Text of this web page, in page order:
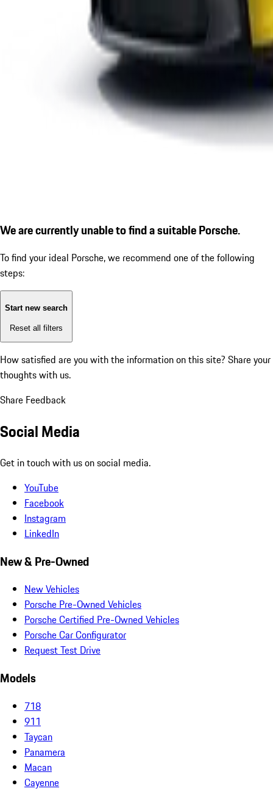
We are currently unable to find a suitable Porsche.
To find your ideal Porsche, we recommend one of the following
steps:
Start new search
Reset all filters
How satisfied are you with the information on this site? Share your
thoughts with us.
Share Feedback
Social Media
Get in touch with us on social media.
YouTube
Facebook
Instagram
LinkedIn
New & Pre-Owned
New Vehicles
Porsche Pre-Owned Vehicles
Porsche Certified Pre-Owned Vehicles
Porsche Car Configurator
Request Test Drive
Models
718
911
Taycan
Panamera
Macan
Cayenne